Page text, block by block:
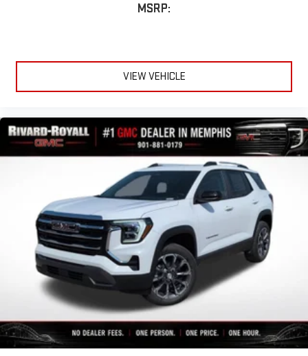
MSRP:
VIEW VEHICLE